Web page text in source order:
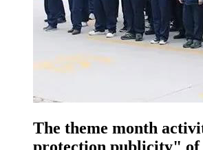
The theme month
protection publicity" of